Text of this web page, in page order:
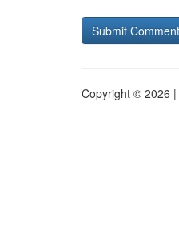
Copyright © 2026 |